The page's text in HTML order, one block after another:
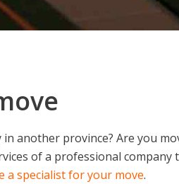
another province? Are you
of a professional company
a specialist for your move.